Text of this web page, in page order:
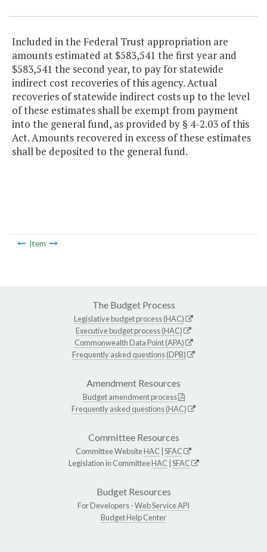
Included in the Federal Trust appropriation are
amounts estimated at $583,541 the first year and
$583,541 the second year, to pay for statewide
indirect cost recoveries of this agency. Actual
recoveries of statewide indirect costs up to the level
of these estimates shall be exempt from payment
into the general fund, as provided by § 4-2.03 of this
Act. Amounts recovered in excess of these estimates
shall be deposited to the general fund.
Item
The Budget Process
Legislative budget process (HAC)
Executive budget process (HAC)
Commonwealth Data Point (APA)
Frequently asked questions (DPB)
Amendment Resources
Budget amendment process
Frequently asked questions (HAC)
Committee Resources
Committee WebsiteHAC SFAC
Legislation in CommitteeHAC SFAC
Budget Resources
For Developers -Web Service API
Budget Help Center